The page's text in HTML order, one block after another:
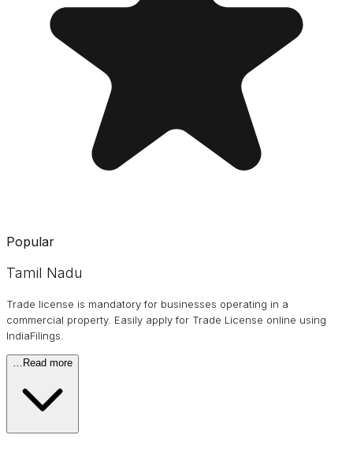
Popular
Tamil Nadu
Trade license is mandatory for businesses operating in a
commercial property. Easily apply for Trade License online using
IndiaFilings.
… Read more